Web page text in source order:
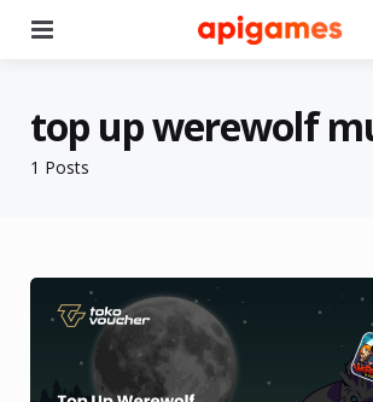
1 Posts
top up werewolf